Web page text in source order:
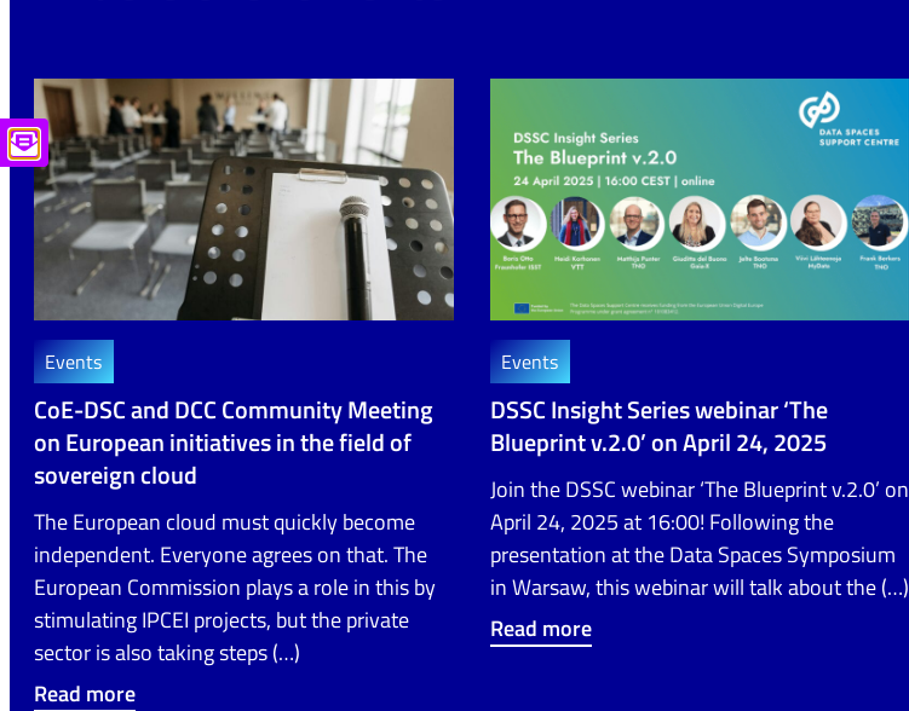
Events
CoE-DSC and DCC Community Meeting
on European initiatives in the field of
sovereign cloud
The European cloud must quickly become
independent. Everyone agrees on that. The
European Commission plays a role in this by
stimulating IPCEI projects, but the private
sector is also taking steps (…)
Read more
Events
DSSC Insight Series webinar ‘The
Blueprint v.2.0’ on April 24, 2025
Join the DSSC webinar ‘The Blueprint v.2.0’ on
April 24, 2025 at 16:00! Following the
presentation at the Data Spaces Symposium
in Warsaw, this webinar will talk about the (…)
Read more